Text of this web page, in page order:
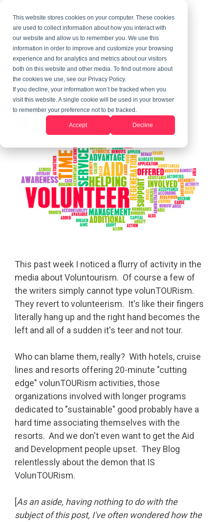
This website stores cookies on your computer. These cookies
are used to collect information about how you interact with
our website and allow us to remember you. We use this
information in order to improve and customize your browsing
experience and for analytics and metrics about our visitors
both on this website and other media. To find out more about
the cookies we use, see our Privacy Policy.
If you decline, your information won’t be tracked when you
visit this website. A single cookie will be used in your browser
to remember your preference not to be tracked.
Accept Decline
Volunteer Abroad...Why
Can't It Just Be Simple?
Randy LeGrant:Updated on June 10, 2026
This past week I noticed a flurry of activity in the
media about Voluntourism. Of course a few of
the writers simply cannot type volunTOURism.
They revert to volunteerism. It's like their fingers
literally hang up and the right hand becomes the
left and all of a sudden it's teer and not tour.
Who can blame them, really? With hotels, cruise
lines and resorts offering 20-minute "cutting
edge" volunTOURism activities, those
organizations involved with longer programs
dedicated to "sustainable" good probably have a
hard time associating themselves with the
resorts. And we don't even want to get the Aid
and Development people upset. They Blog
relentlessly about the demon that IS
VolunTOURism.
[As an aside, having nothing to do with the
subject of this post, I've often wondered how the